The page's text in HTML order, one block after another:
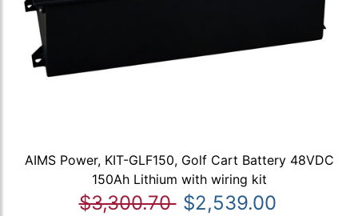
AIMS Power, KIT-GLF150, Golf Cart Battery 48VDC
150Ah Lithium with wiring kit
$3,300.70 $2,539.00